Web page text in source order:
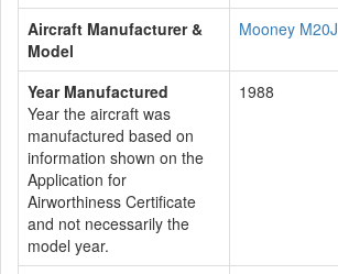
Aircraft Manufacturer &
Model
Mooney M20J
Year Manufactured
Year the aircraft was
manufactured based on
information shown on the
Application for
Airworthiness Certificate
and not necessarily the
model year.
1988